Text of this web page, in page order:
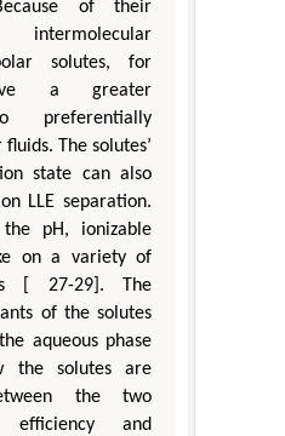
of their
solutes, for
a greater
preferentially
The solutes’
state can also
LLE separation.
pH, ionizable
on a variety of
[ 27-29]. The
of the solutes
aqueous phase
the solutes are
the two
efficiency and